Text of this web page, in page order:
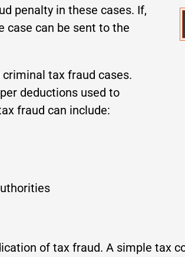
penalty in these cases. If,
case can be sent to the
tax fraud cases.
deductions used to
fraud can include:
of tax fraud. A simple tax